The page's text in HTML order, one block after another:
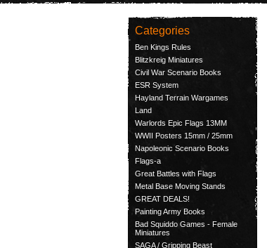
Categories
Ben Kings Rules
Blitzkreig Miniatures
Civil War Scenario Books
ESR System
Hayland Terrain Wargames
Land
Warlords Epic Flags 13MM
WWII Posters 15mm / 25mm
Napoleonic Scenario Books
Flags-a
Great Battles with Flags
Metal Base Moving Stands
GREAT DEALS!
Painting Army Books
Bad Squiddo Games - Female
Miniatures
SAGA / Gripping Beast